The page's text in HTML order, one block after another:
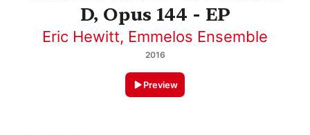
D, Opus 144 - EP
Eric Hewitt, Emmelos Ensemble
2016
Preview